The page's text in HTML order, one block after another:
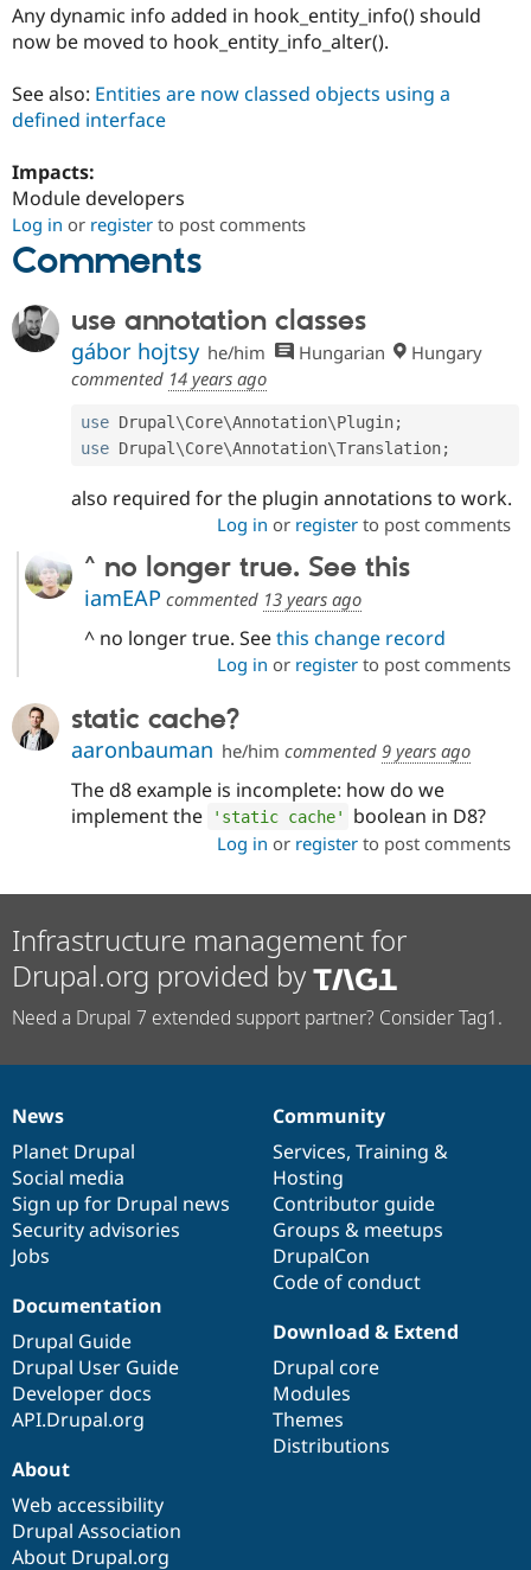
Any dynamic info added in hook_entity_info() should
now be moved to hook_entity_info_alter().
See also: Entities are now classed objects using a
defined interface
Impacts:
Module developers
Log in or register to post comments
Comments
use annotation classes
gábor hojtsy he/him Hungarian
Hungary
commented 14 years ago
use Drupal\Core\Annotation\Plugin;
use Drupal\Core\Annotation\Translation;
also required for the plugin annotations to work.
Log in or registerto post comments
^ no longer true. See this
iamEAP commented 13 years ago
^ no longer true. Seethis change record
Log in or registerto post comments
static cache?
aaronbauman he/him commented 9 years ago
The d8 example is incomplete: how do we
implement the
'static cache' boolean in D8?
Log in or registerto post comments
Infrastructure management for
Drupal.org provided by
Need a Drupal 7 extended support partner? Consider Tag1.
News
items
News
Planet Drupal
Social media
Sign up for Drupal news
Security advisories
Jobs
Our
community
Community
Services, Training &
Hosting
Contributor guide
Groups & meetups
DrupalCon
Code of conduct
Documentation
Documentation
Drupal Guide
Drupal User Guide
Developer docs
API.Drupal.org
Drupal
code
base
Download & Extend
Drupal core
Modules
Themes
Distributions
Governance
of
community
About
Web accessibility
Drupal Association
About Drupal.org